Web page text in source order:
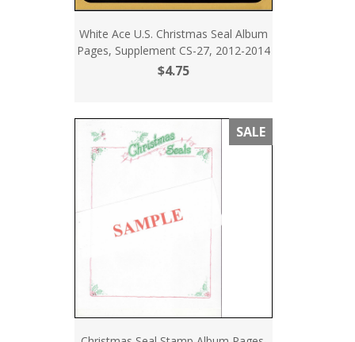
White Ace U.S. Christmas Seal Album
Pages, Supplement CS-27, 2012-2014
$4.75
SALE